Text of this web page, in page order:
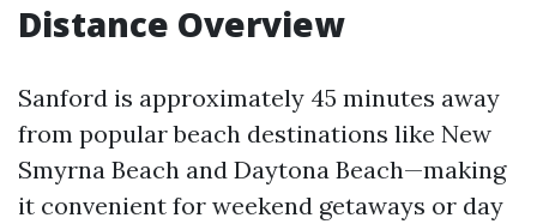
Distance Overview
Sanford is approximately 45 minutes away
from popular beach destinations like New
Smyrna Beach and Daytona Beach—making
it convenient for weekend getaways or day